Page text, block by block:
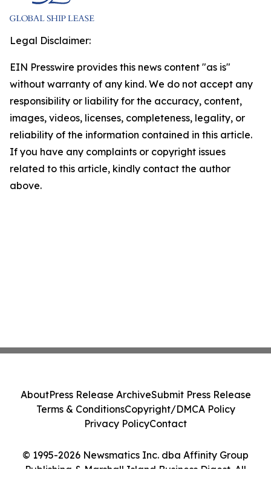
Legal Disclaimer:
EIN Presswire provides this news content "as is"
without warranty of any kind. We do not accept any
responsibility or liability for the accuracy, content,
images, videos, licenses, completeness, legality, or
reliability of the information contained in this article.
If you have any complaints or copyright issues
related to this article, kindly contact the author
above.
© 1995-2026 Newsmatics Inc. dba Affinity Group
Publishing & Marshall Island Business Digest. All
AboutPress Release ArchiveSubmit Press Release
Terms & ConditionsCopyright/DMCA Policy
Privacy PolicyContact